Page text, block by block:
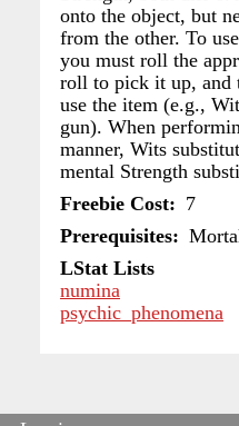
onto the object, but
from the other. To
you must roll the
roll to pick it up, and
use the item (e.g.,
gun). When
manner, Wits
mental Strength
Freebie Cost
7
Prerequisites
LStat Lists
numina
psychic_phenomena